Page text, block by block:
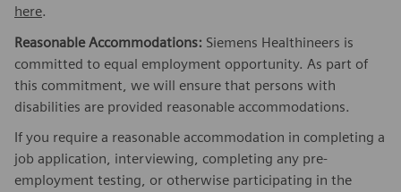
here.
Reasonable Accommodations: Siemens Healthineers is
committed to equal employment opportunity. As part of
this commitment, we will ensure that persons with
disabilities are provided reasonable accommodations.
If you require a reasonable accommodation in completing a
job application, interviewing, completing any pre-
employment testing, or otherwise participating in the